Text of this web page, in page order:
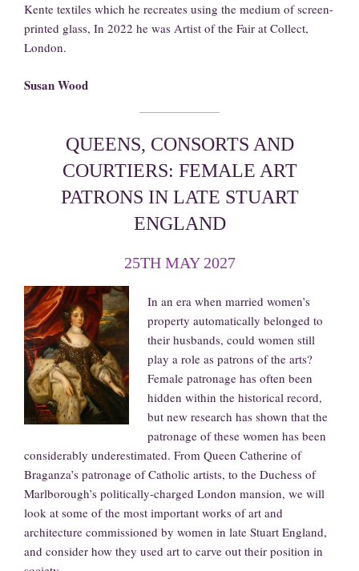
Kente textiles which he recreates using the medium of screen-
printed glass, In 2022 he was Artist of the Fair at Collect,
London.
Susan Wood
QUEENS, CONSORTS AND
COURTIERS: FEMALE ART
PATRONS IN LATE STUART
ENGLAND
25TH MAY 2027
In an era when married women’s
property automatically belonged to
their husbands, could women still
play a role as patrons of the arts?
Female patronage has often been
hidden within the historical record,
but new research has shown that the
patronage of these women has been
considerably underestimated. From Queen Catherine of
Braganza’s patronage of Catholic artists, to the Duchess of
Marlborough’s politically-charged London mansion, we will
look at some of the most important works of art and
architecture commissioned by women in late Stuart England,
and consider how they used art to carve out their position in